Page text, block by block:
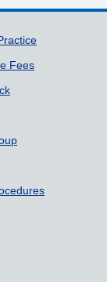
Fees